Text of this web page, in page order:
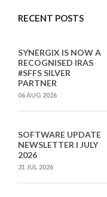
RECENT POSTS
SYNERGIX IS NOW A
RECOGNISED IRAS
#SFFS SILVER
PARTNER
06 AUG 2026
SOFTWARE UPDATE
NEWSLETTER I JULY
2026
31 JUL 2026